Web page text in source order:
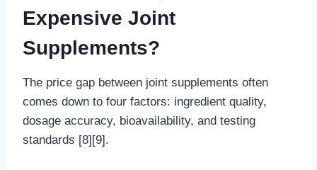
Expensive Joint
Supplements?
The price gap between joint supplements often
comes down to four factors: ingredient quality,
dosage accuracy, bioavailability, and testing
standards [8][9].